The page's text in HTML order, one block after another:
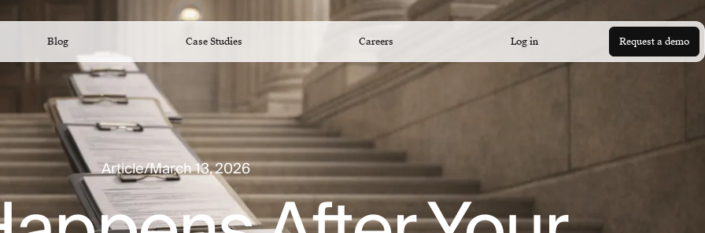
Blog Case Studies Careers Log in Request a demo
Article/March 13, 2026